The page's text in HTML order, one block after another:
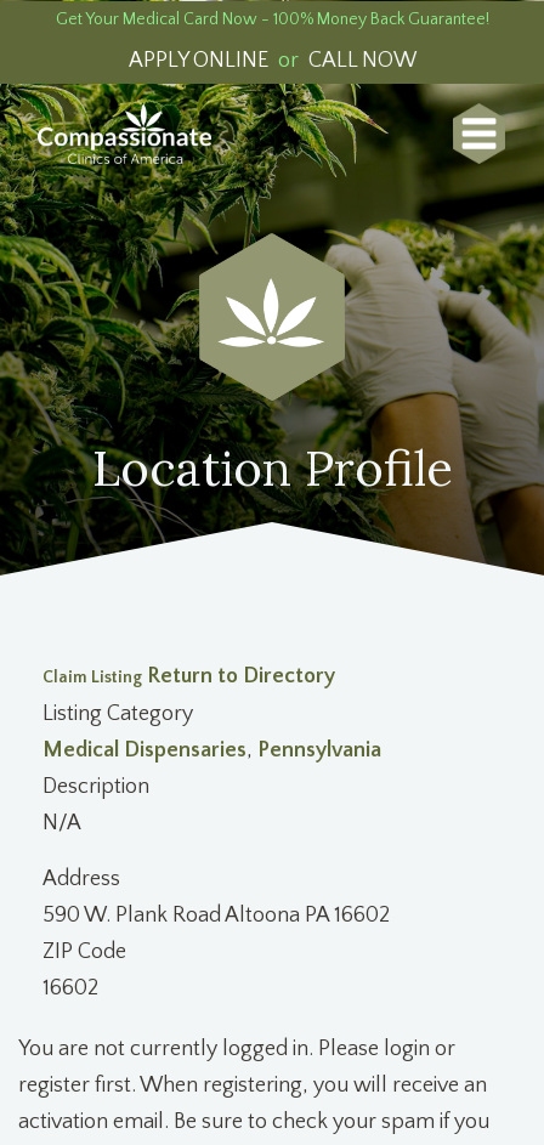
Get Your Medical Card Now - 100% Money Back Guarantee!
APPLY ONLINE or CALL NOW
Location Profile
Claim Listing Return to Directory
Listing Category
Medical Dispensaries, Pennsylvania
Description
N/A
Address
590 W. Plank Road Altoona PA 16602
ZIP Code
16602
You are not currently logged in. Please login or
register first. When registering, you will receive an
activation email. Be sure to check your spam if you